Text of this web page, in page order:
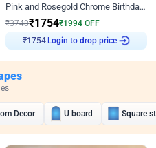
Pink and Rosegold Chrome Birthday Decor
₹3748₹1754₹1994 OFF
₹ 1754
Login to drop price
Decor U board Square